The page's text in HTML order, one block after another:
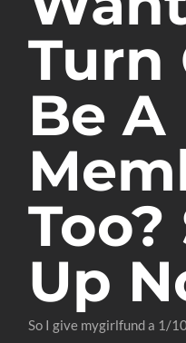
Turn
Be A
Too?
Up
So I give mygirlfund a 1/